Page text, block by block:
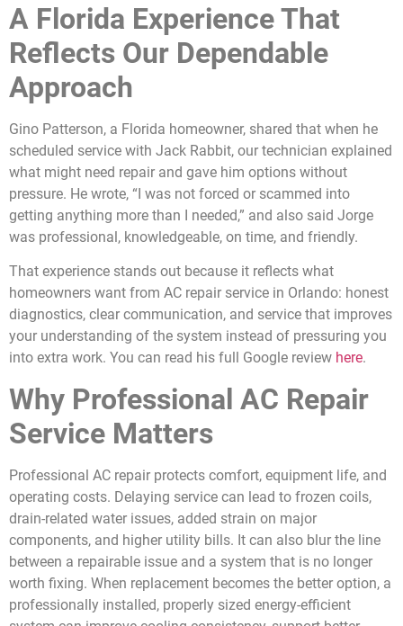
A Florida Experience That
Reflects Our Dependable
Approach
Gino Patterson, a Florida homeowner, shared that when he
scheduled service with Jack Rabbit, our technician explained
what might need repair and gave him options without
pressure. He wrote, “I was not forced or scammed into
getting anything more than I needed,” and also said Jorge
was professional, knowledgeable, on time, and friendly.
That experience stands out because it reflects what
homeowners want from AC repair service in Orlando: honest
diagnostics, clear communication, and service that improves
your understanding of the system instead of pressuring you
into extra work. You can read his full Google review here.
Why Professional AC Repair
Service Matters
Professional AC repair protects comfort, equipment life, and
operating costs. Delaying service can lead to frozen coils,
drain-related water issues, added strain on major
components, and higher utility bills. It can also blur the line
between a repairable issue and a system that is no longer
worth fixing. When replacement becomes the better option, a
professionally installed, properly sized energy-efficient